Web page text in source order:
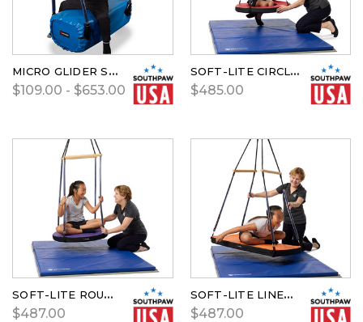
MICRO GLIDER SWING BY SOUTHPAW
$109.00 - $653.00
SOFT-LITE CIRCLE SWING
$485.00
SOFT-LITE ROUND PLATFORM SWING
$487.00
SOFT-LITE LINEAR GLIDER
$487.00